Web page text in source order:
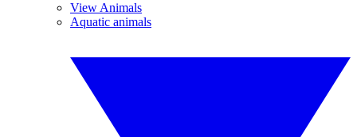
View Animals
Aquatic animals